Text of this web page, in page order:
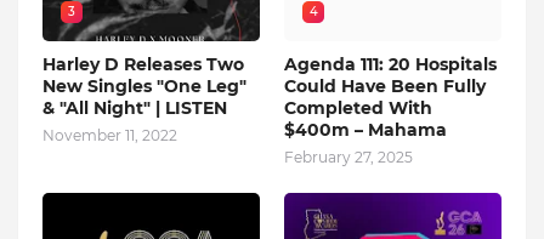
3
Harley D Releases Two
New Singles "One Leg"
& "All Night" | LISTEN
November 11, 2022
4
Agenda 111: 20 Hospitals
Could Have Been Fully
Completed With
$400m – Mahama
February 27, 2025